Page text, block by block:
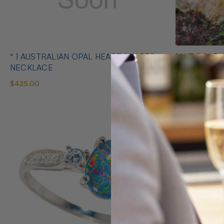
* 1 AUSTRALIAN OPAL HEART SHAPED
NECKLACE
$425.00
14KT GOLD
EARRINGS
$1,400.00